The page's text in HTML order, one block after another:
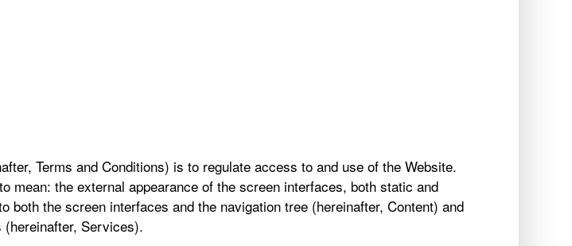
Terms and Conditions) is to regulate access to and use of the Website.
mean: the external appearance of the screen interfaces, both static and
the screen interfaces and the navigation tree (hereinafter, Content) and
Services).